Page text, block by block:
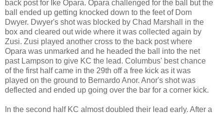
back post for Ike Opara. Opara challenged for the ball but the
ball ended up getting knocked down to the feet of Dom
Dwyer. Dwyer's shot was blocked by Chad Marshall in the
box and cleared out wide where it was collected again by
Zusi. Zusi played another cross to the back post where
Opara was unmarked and he headed the ball into the net
past Lampson to give KC the lead. Columbus' best chance
of the first half came in the 29th off a free kick as it was
played on the ground to Bernardo Anor. Anor's shot was
deflected and ended up going over the bar for a corner kick.
In the second half KC almost doubled their lead early. After a